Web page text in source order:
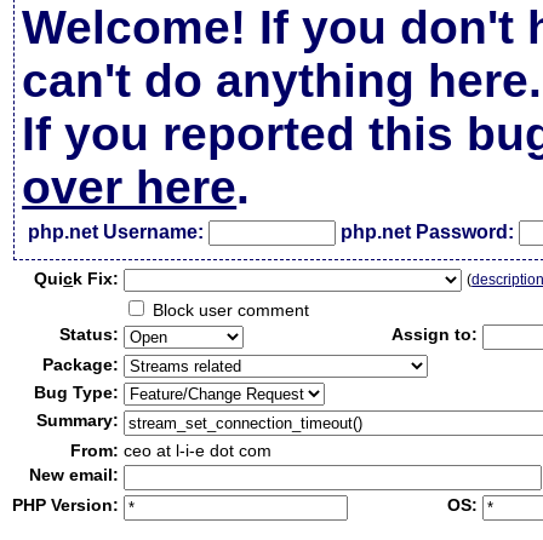
Welcome! If you don't
can't do anything here.
If you reported this
over here.
php.net Username: php.net Password:
Quick Fix: (
Block user comment
Status:
Assign to:
Package:
Bug Type:
Summary:
From: ceo at l-i-e dot com
New email:
PHP Version:
OS: